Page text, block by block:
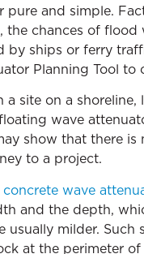
pure and simple.
the chances of
by ships or ferry
Planning Tool
a site on a
wave
show that there
to a project.
wave
and the depth,
usually milder.
at the perimeter